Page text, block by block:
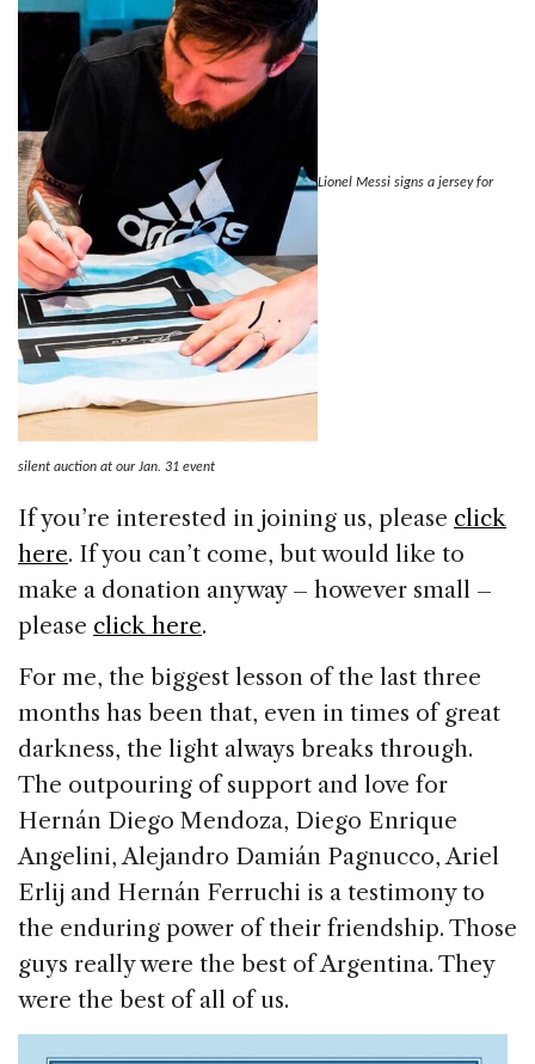
Lionel Messi signs a jersey for
silent auction at our Jan. 31 event
If you’re interested in joining us, please click
here. If you can’t come, but would like to
make a donation anyway – however small –
please click here.
For me, the biggest lesson of the last three
months has been that, even in times of great
darkness, the light always breaks through.
The outpouring of support and love for
Hernán Diego Mendoza, Diego Enrique
Angelini, Alejandro Damián Pagnucco, Ariel
Erlij and Hernán Ferruchi is a testimony to
the enduring power of their friendship. Those
guys really were the best of Argentina. They
were the best of all of us.